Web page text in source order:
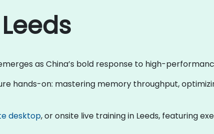
as China’s bold response to high-
hands-on: mastering memory throughput,
desktop, or onsite live training in Leeds, featuring